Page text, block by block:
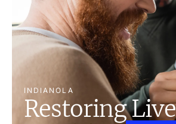
INDIANOLA
Restoring